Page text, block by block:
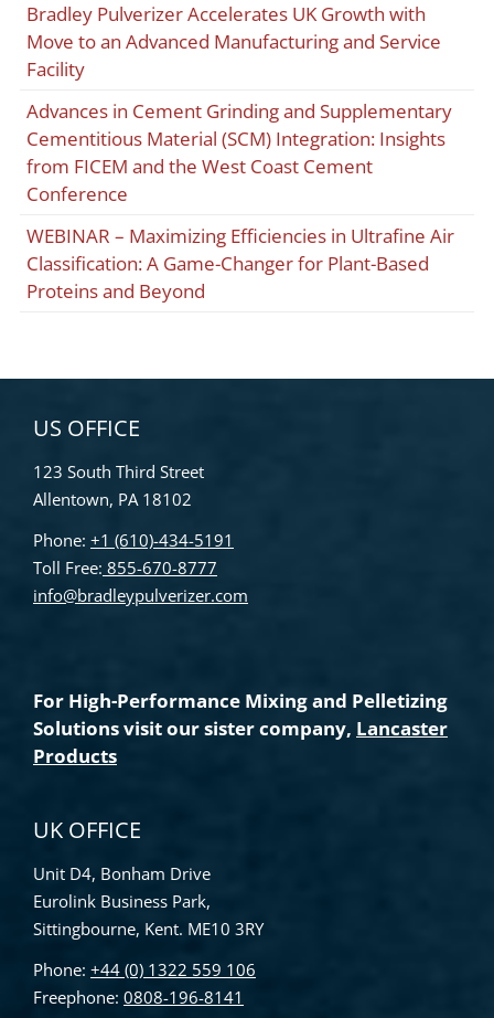
Bradley Pulverizer Accelerates UK Growth with
Move to an Advanced Manufacturing and Service
Facility
Advances in Cement Grinding and Supplementary
Cementitious Material (SCM) Integration: Insights
from FICEM and the West Coast Cement
Conference
WEBINAR – Maximizing Efficiencies in Ultrafine Air
Classification: A Game-Changer for Plant-Based
Proteins and Beyond
US OFFICE
123 South Third Street
Allentown, PA 18102
Phone: +1 (610)-434-5191
Toll Free: 855-670-8777
info@bradleypulverizer.com
For High-Performance Mixing and Pelletizing
Solutions visit our sister company, Lancaster
Products
UK OFFICE
Unit D4, Bonham Drive
Eurolink Business Park,
Sittingbourne, Kent. ME10 3RY
Phone: +44 (0) 1322 559 106
Freephone: 0808-196-8141